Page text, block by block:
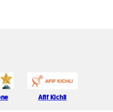
Afif Kichli